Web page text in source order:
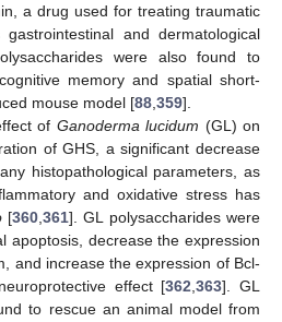
a drug used for treating traumatic
and dermatological
were also found to
memory and spatial short-
mouse model [88,359].
of Ganoderma lucidum (GL) on
of GHS, a significant decrease
histopathological parameters, as
and oxidative stress has
[360,361]. GL polysaccharides were
apoptosis, decrease the expression
and increase the expression of Bcl-
effect [362,363]. GL
to rescue an animal model from